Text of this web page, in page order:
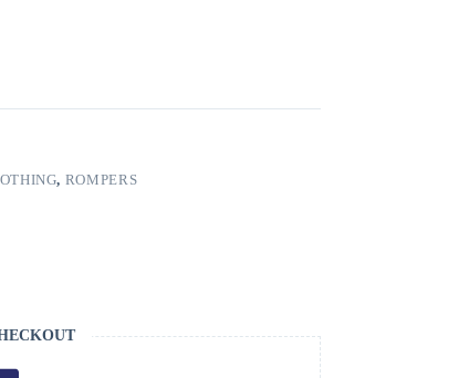
, ROMPERS